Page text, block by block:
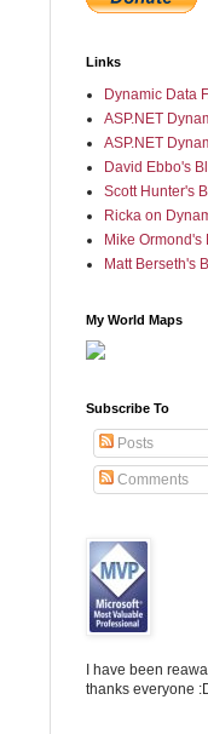
Links
Dynamic Data
ASP.NET
ASP.NET
David Ebbo's
Scott Hunter's
Ricka on
Mike Ormond's
Matt Berseth's
My World Maps
Subscribe To
Posts
Comments
I have been
thanks everyone